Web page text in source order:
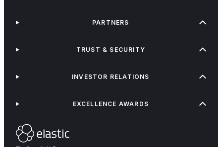
PARTNERS
TRUST & SECURITY
INVESTOR RELATIONS
EXCELLENCE AWARDS